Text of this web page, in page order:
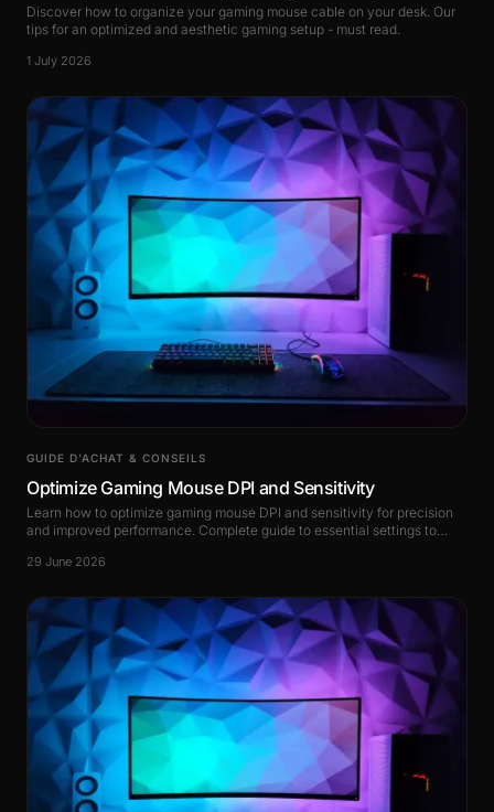
Discover how to organize your gaming mouse cable on your desk. Our
tips for an optimized and aesthetic gaming setup - must read.
1 July 2026
GUIDE D’ACHAT & CONSEILS
Optimize Gaming Mouse DPI and Sensitivity
Learn how to optimize gaming mouse DPI and sensitivity for precision
and improved performance. Complete guide to essential settings to
29 June 2026